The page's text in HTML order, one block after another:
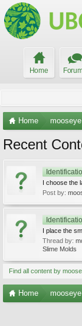
Home
Home mooseye
Recent
I choose the
Post by:
I place the
Thread by:
Slime Molds
Find all content by
Home mooseye